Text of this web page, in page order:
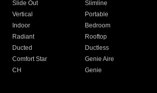
Slide Out
Slimline
Vertical
Portable
Indoor
Bedroom
Radiant
Rooftop
Ducted
Ductless
Comfort Star
Genie Aire
CH Genie